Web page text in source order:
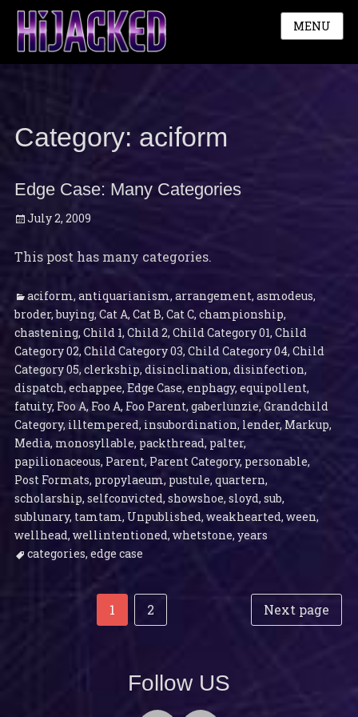
MENU
Category: aciform
Edge Case: Many Categories
Posted
July 2, 2009
This post has many categories.
Categories
aciform, antiquarianism, arrangement, asmodeus,
broder,buying, Cat A, Cat B, Cat C, championship,
chastening, Child 1, Child 2, Child Category 01, Child
Category 02, Child Category 03, Child Category 04, Child
Category 05,clerkship, disinclination, disinfection,
dispatch,echappee, Edge Case, enphagy, equipollent,
fatuity, Foo A, Foo A, Foo Parent,gaberlunzie,Grandchild
Category, illtempered, insubordination, lender, Markup,
Media, monosyllable, packthread, palter,
papilionaceous, Parent, Parent Category, personable,
Post Formats, propylaeum, pustule, quartern,
scholarship, selfconvicted, showshoe, sloyd, sub,
sublunary, tamtam, Unpublished, weakhearted, ween,
wellhead, wellintentioned, whetstone, years
categories, edge case
Post
Posts
Page
1 Page
2 Next page
Follow US